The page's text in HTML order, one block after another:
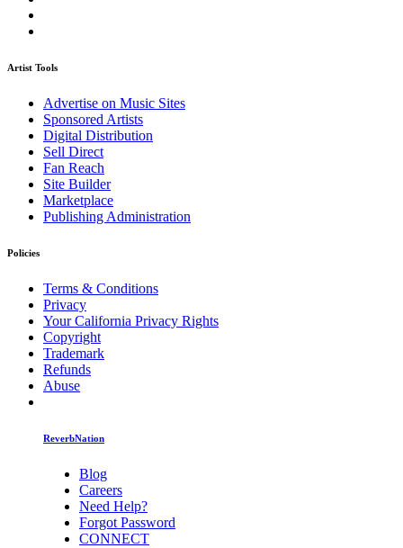
Artist Tools
Advertise on Music Sites
Sponsored Artists
Digital Distribution
Sell Direct
Fan Reach
Site Builder
Marketplace
Publishing Administration
Policies
Terms & Conditions
Privacy
Your California Privacy Rights
Copyright
Trademark
Refunds
Abuse
ReverbNation
Blog
Careers
Need Help?
Forgot Password
CONNECT